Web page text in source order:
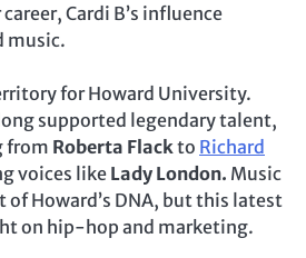
Cardi B’s influence
music.
for Howard University.
supported legendary talent,
from Roberta Flackto Richard
voices like Lady London. Music
of Howard’s DNA, but this latest
on hip-hop and marketing.